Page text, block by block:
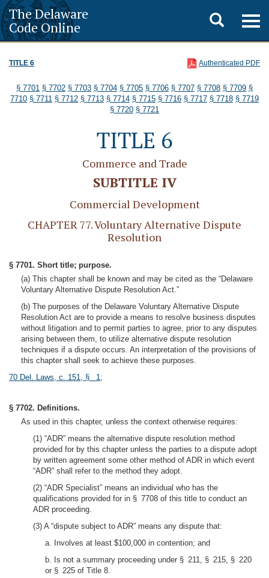
The Delaware
Code Online
Toggle
search
TITLE 6 Authenticated PDF
§ 7701 § 7702 § 7703 § 7704 § 7705 § 7706 § 7707 § 7708 § 7709 §
7710 § 7711 § 7712 § 7713 § 7714 § 7715 § 7716 § 7717 § 7718 § 7719
§ 7720 § 7721
TITLE 6
Commerce and Trade
SUBTITLE IV
Commercial Development
CHAPTER 77. Voluntary Alternative Dispute
Resolution
§ 7701. Short title; purpose.
(a) This chapter shall be known and may be cited as the “Delaware
Voluntary Alternative Dispute Resolution Act.”
(b) The purposes of the Delaware Voluntary Alternative Dispute
Resolution Act are to provide a means to resolve business disputes
without litigation and to permit parties to agree, prior to any disputes
arising between them, to utilize alternative dispute resolution
techniques if a dispute occurs. An interpretation of the provisions of
this chapter shall seek to achieve these purposes.
70 Del. Laws, c. 151, § 1;
§ 7702. Definitions.
As used in this chapter, unless the context otherwise requires:
(1) “ADR” means the alternative dispute resolution method
provided for by this chapter unless the parties to a dispute adopt
by written agreement some other method of ADR in which event
“ADR” shall refer to the method they adopt.
(2) “ADR Specialist” means an individual who has the
qualifications provided for in § 7708 of this title to conduct an
ADR proceeding.
(3) A “dispute subject to ADR” means any dispute that:
a. Involves at least $100,000 in contention; and
b. Is not a summary proceeding under § 211, § 215, § 220
or § 225 of Title 8.